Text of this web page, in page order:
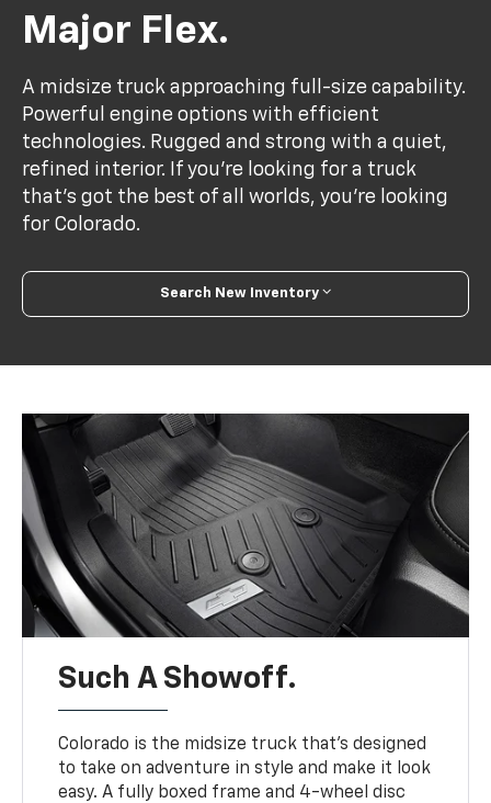
Major Flex.
A midsize truck approaching full-size capability.
Powerful engine options with efficient
technologies. Rugged and strong with a quiet,
refined interior. If you’re looking for a truck
that’s got the best of all worlds, you’re looking
for Colorado.
Search New Inventory
Such A Showoff.
Colorado is the midsize truck that’s designed
to take on adventure in style and make it look
easy. A fully boxed frame and 4-wheel disc